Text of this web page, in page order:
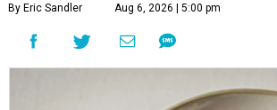
By Eric Sandler Aug 6, 2026 | 5:00 pm